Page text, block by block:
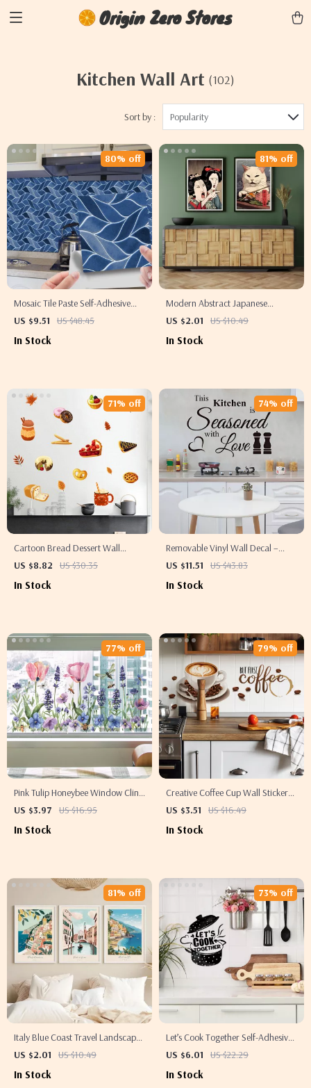
Origin Zero Stores
Kitchen Wall Art (102)
Sort by : Popularity
Mosaic Tile Paste Self-Adhesive
Wall Stickers – Decorative PVC
US $9.51 US $48.45
80% off
In Stock
Modern Abstract Japanese
Woman & Cat Canvas Wall Art –
Hallway
US $2.01 US $10.49
81% off
In Stock
Cartoon Bread Dessert Wall
Stickers for Kitchen & Kids Room
US $8.82 US $30.35
71% off
In Stock
Removable Vinyl Wall Decal –
Stylish Coffee Art for Modern
US $11.51 US $43.83
74% off
In Stock
Pink Tulip Honeybee Window Cling
Stickers – Decorative Glass Decals
US $3.97 US $16.95
77% off
In Stock
Creative Coffee Cup Wall Stickers
– Kitchen & Living Room Wall Art
US $3.51 US $16.49
79% off
In Stock
Italy Blue Coast Travel Landscape
Canvas Wall Art – Amalfi,
US $2.01 US $10.49
81% off
In Stock
Let’s Cook Together Self-Adhesive
Kitchen Wall Sticker – Romantic
US $6.01 US $22.29
73% off
In Stock